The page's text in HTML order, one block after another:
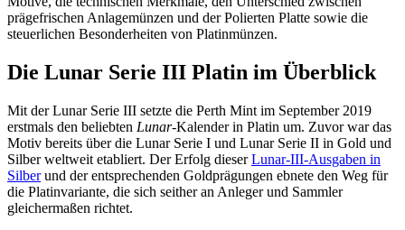
prägefrischen Anlagemünzen und der Polierten Platte sowie die
steuerlichen Besonderheiten von Platinmünzen.
Die Lunar Serie III Platin im Überblick
Mit der Lunar Serie III setzte die Perth Mint im September 2019
erstmals den beliebten Lunar-Kalender in Platin um. Zuvor war das
Motiv bereits über die Lunar Serie I und Lunar Serie II in Gold und
Silber weltweit etabliert. Der Erfolg dieserLunar-III-Ausgaben in
Silberund der entsprechenden Goldprägungen ebnete den Weg für
die Platinvariante, die sich seither an Anleger und Sammler
gleichermaßen richtet.